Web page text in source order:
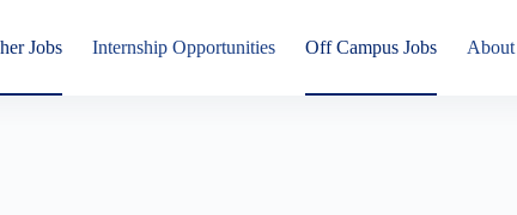
Jobs Internship Opportunities Off Campus Jobs About